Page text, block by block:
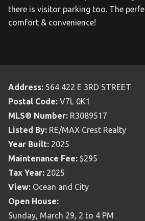
there is visitor parking too. The
comfort & convenience!
Address: 564 422 E 3RD STREET
Postal Code: V7L 0K1
MLS® Number: R3089517
Listed By: RE/MAX Crest Realty
Year Built: 2025
Maintenance Fee: $295
Tax Year: 2025
View: Ocean and City
Open House:
Sunday, March 29, 2 to 4 PM